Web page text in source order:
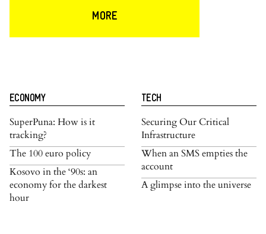
MORE
ECONOMY
SuperPuna: How is it
tracking?
The 100 euro policy
Kosovo in the ‘90s: an
economy for the darkest
hour
TECH
Securing Our Critical
Infrastructure
When an SMS empties the
account
A glimpse into the universe